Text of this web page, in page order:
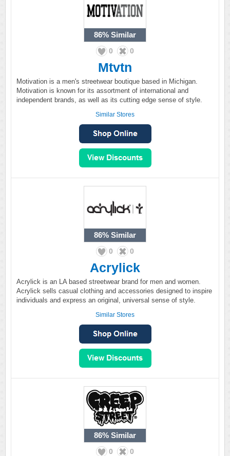
86% Similar
0 0
Mtvtn
Motivation is a men's streetwear boutique based in Michigan.
Motivation is known for its assortment of international and
independent brands, as well as its cutting edge sense of style.
Similar Stores
86% Similar
0 0
Acrylick
Acrylick is an LA based streetwear brand for men and women.
Acrylick sells casual clothing and accessories designed to inspire
individuals and express an original, universal sense of style.
Similar Stores
86% Similar
0 0